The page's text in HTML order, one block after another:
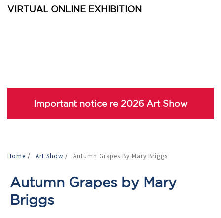
VIRTUAL ONLINE EXHIBITION
Important notice re 2026 Art Show
Home / Art Show / Autumn Grapes By Mary Briggs
Autumn Grapes by Mary
Briggs